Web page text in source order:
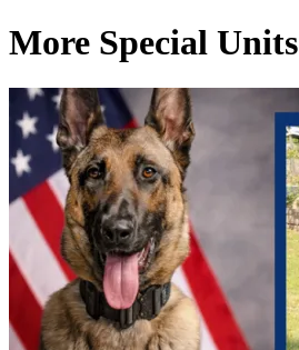
More Special Units